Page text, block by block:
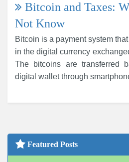
Bitcoin and Taxes:
Not Know
Bitcoin is a payment system
in the digital currency
The bitcoins are transferred
digital wallet through
Featured Posts